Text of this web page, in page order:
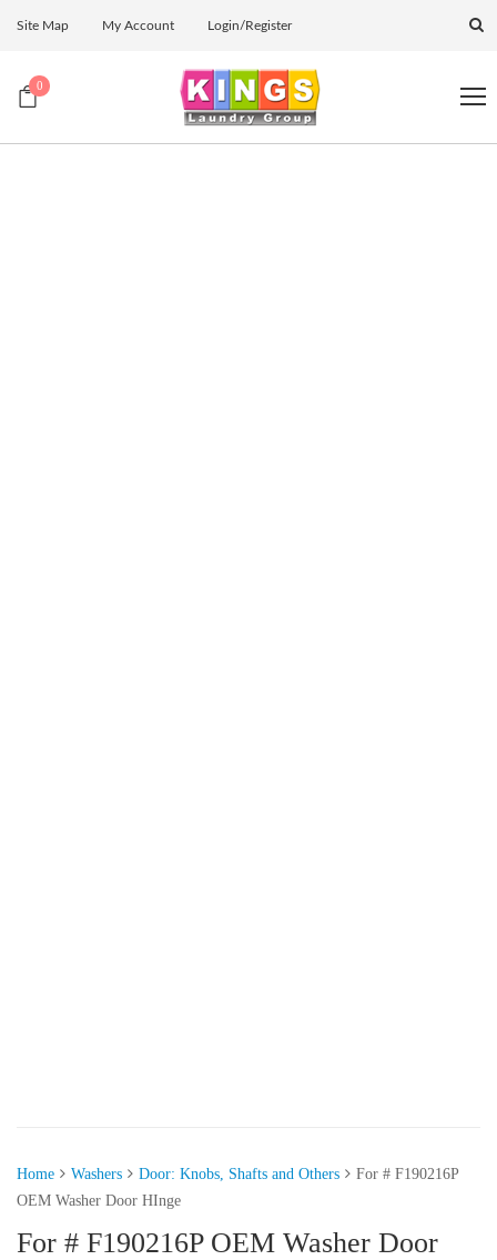
Site Map My Account Login/Register
0
Home Washers Door: Knobs, Shafts and Others
For # F190216P
OEM Washer Door HInge
For # F190216P OEM Washer Door